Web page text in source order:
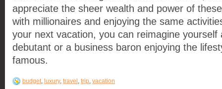
appreciate the sheer wealth and power of
with millionaires and enjoying the same
your next vacation, you can reimagine yourself
debutant or a business baron enjoying the
famous.
budget, luxury, travel , trip, vacation